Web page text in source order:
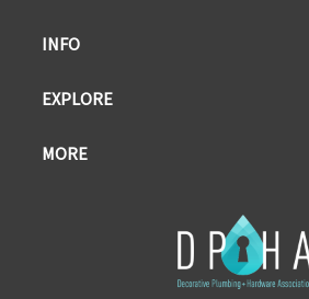
INFO
EXPLORE
MORE